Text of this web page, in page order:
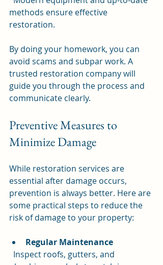
methods ensure effective
restoration.
By doing your homework, you can
avoid scams and subpar work. A
trusted restoration company will
guide you through the process and
communicate clearly.
Preventive Measures to
Minimize Damage
While restoration services are
essential after damage occurs,
prevention is always better. Here are
some practical steps to reduce the
risk of damage to your property:
Regular Maintenance